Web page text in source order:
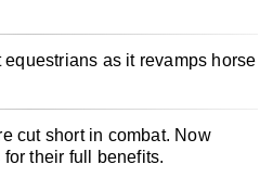
as it revamps horse
cut short in combat. Now
their full benefits.